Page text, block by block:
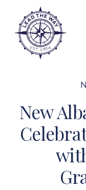
New